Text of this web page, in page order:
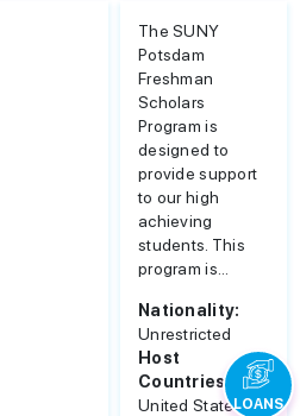
The SUNY
Potsdam
Freshman
Scholars
Program is
designed to
provide support
to our high
achieving
students. This
program is...
Nationality:
Unrestricted
Host
Countries:
United StatesLOANS